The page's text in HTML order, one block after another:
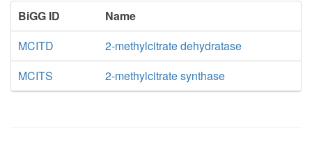
BiGG ID
Name
MCITD
2-methylcitrate dehydratase
MCITS
2-methylcitrate synthase